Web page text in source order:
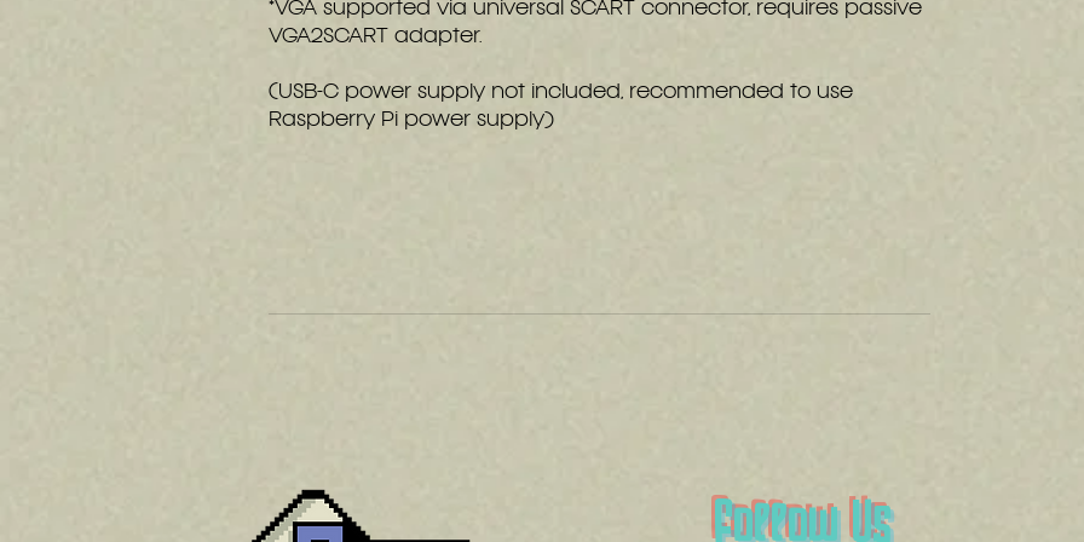
*VGA supported via universal SCART connector, requires passive
VGA2SCART adapter.
(USB-C power supply not included, recommended to use
Raspberry Pi power supply)
Follow Us